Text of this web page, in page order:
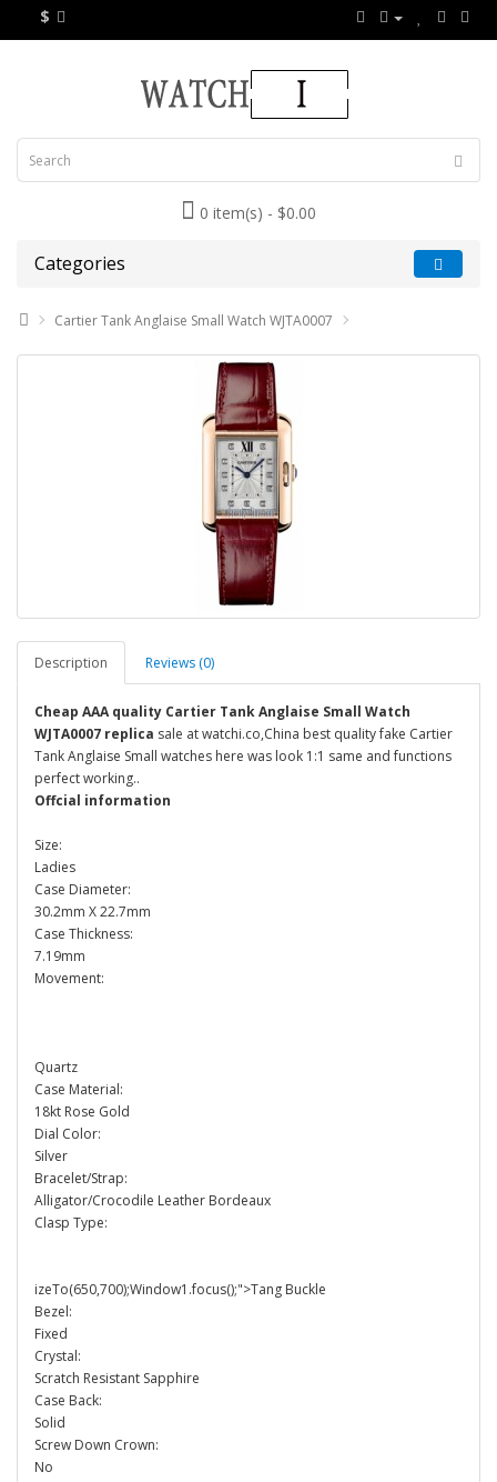
$
0 item(s) - $0.00
Categories
Cartier Tank Anglaise Small Watch WJTA0007
Description Reviews (0)
Cheap AAA quality Cartier Tank Anglaise Small Watch
WJTA0007 replica sale at watchi.co,China best quality fake Cartier
Tank Anglaise Small watches here was look 1:1 same and functions
perfect working..
Offcial information
Size:
Ladies
Case Diameter:
30.2mm X 22.7mm
Case Thickness:
7.19mm
Movement:
Quartz
Case Material:
18kt Rose Gold
Dial Color:
Silver
Bracelet/Strap:
Alligator/Crocodile Leather Bordeaux
Clasp Type:
izeTo(650,700);Window1.focus();">Tang Buckle
Bezel:
Fixed
Crystal:
Scratch Resistant Sapphire
Case Back:
Solid
Screw Down Crown:
No